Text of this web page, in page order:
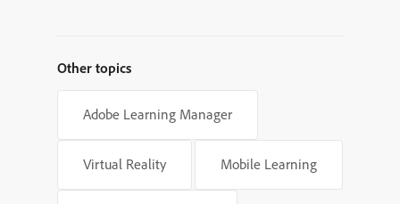
Other topics
Adobe Learning Manager
Virtual Reality Mobile Learning